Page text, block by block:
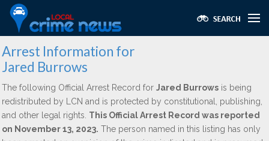
Arrest Information for
Jared Burrows
The following Official Arrest Record for Jared Burrows is being
redistributed by LCN and is protected by constitutional, publishing,
and other legal rights. This Official Arrest Record was reported
on November 13, 2023. The person named in this listing has only